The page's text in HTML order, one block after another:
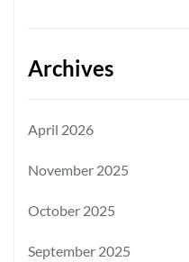
Archives
April 2026
November 2025
October 2025
September 2025